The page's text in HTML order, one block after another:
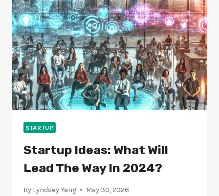
STARTUP
Startup Ideas: What Will
Lead The Way In 2024?
By Lyndsey Yang May 30, 2026